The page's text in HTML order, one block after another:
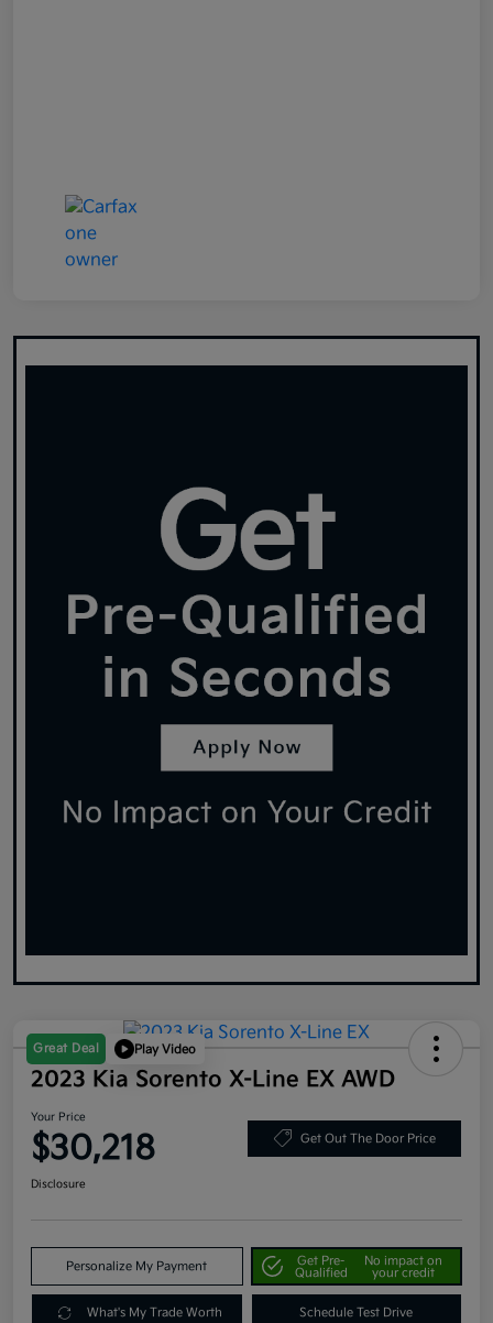
Great Deal Play Video
2023 Kia Sorento X-Line EX AWD
Your Price
$30,218 Get Out The Door Price
Disclosure
Personalize My Payment
Get Pre-
Qualified
No impact on
your credit
What's My Trade Worth Schedule Test Drive